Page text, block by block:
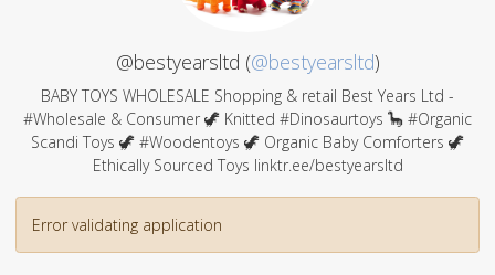
@bestyearsltd (@bestyearsltd)
BABY TOYS WHOLESALE Shopping & retail Best Years Ltd -
#Wholesale & Consumer 🦖 Knitted #Dinosaurtoys 🦕 #Organic
Scandi Toys 🦖 #Woodentoys 🦖 Organic Baby Comforters 🦖
Ethically Sourced Toys linktr.ee/bestyearsltd
Error validating application